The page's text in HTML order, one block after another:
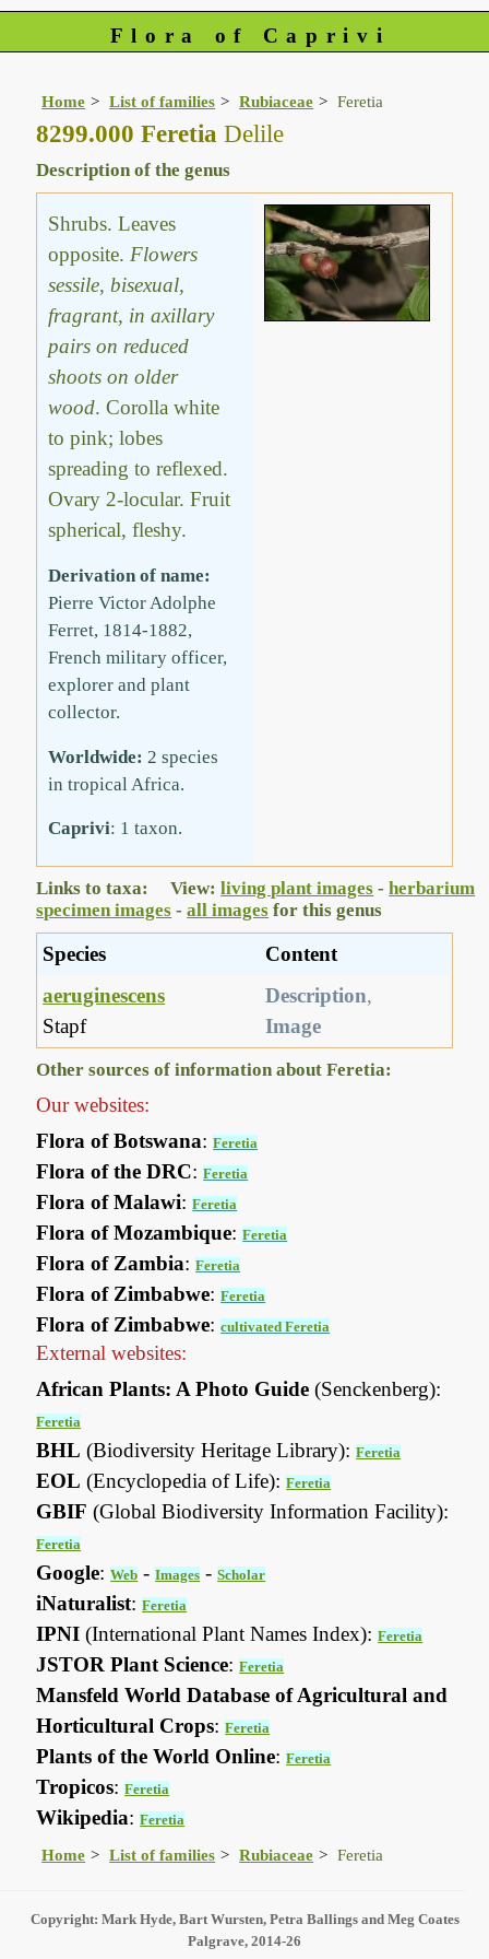
Flora of Caprivi
Home List of families Rubiaceae Feretia
8299.000 Feretia Delile
Description of the genus
Shrubs. Leaves
opposite. Flowers
sessile, bisexual,
fragrant, in axillary
pairs on reduced
shoots on older
wood. Corolla white
to pink; lobes
spreading to reflexed.
Ovary 2-locular. Fruit
spherical, fleshy.
Derivation of name:
Pierre Victor Adolphe
Ferret, 1814-1882,
French military officer,
explorer and plant
collector.
Worldwide: 2 species
in tropical Africa.
Caprivi: 1 taxon.
Links to taxa: View:living plant images -herbarium
specimen images -all images for this genus
Species
Content
aeruginescens
Stapf
Description,
Image
Other sources of information about Feretia:
Our websites:
Flora of Botswana:Feretia
Flora of the DRC:Feretia
Flora of Malawi:Feretia
Flora of Mozambique:Feretia
Flora of Zambia:Feretia
Flora of Zimbabwe:Feretia
Flora of Zimbabwe:cultivated Feretia
External websites:
African Plants: A Photo Guide (Senckenberg):
Feretia
BHL (Biodiversity Heritage Library):Feretia
EOL (Encyclopedia of Life):Feretia
GBIF (Global Biodiversity Information Facility):
Feretia
Google:Web -Images -Scholar
iNaturalist:Feretia
IPNI (International Plant Names Index):Feretia
JSTOR Plant Science:Feretia
Mansfeld World Database of Agricultural and
Horticultural Crops:Feretia
Plants of the World Online:Feretia
Tropicos:Feretia
Wikipedia:Feretia
Home List of families Rubiaceae Feretia
Copyright: Mark Hyde, Bart Wursten, Petra Ballings and Meg Coates
Palgrave, 2014-26